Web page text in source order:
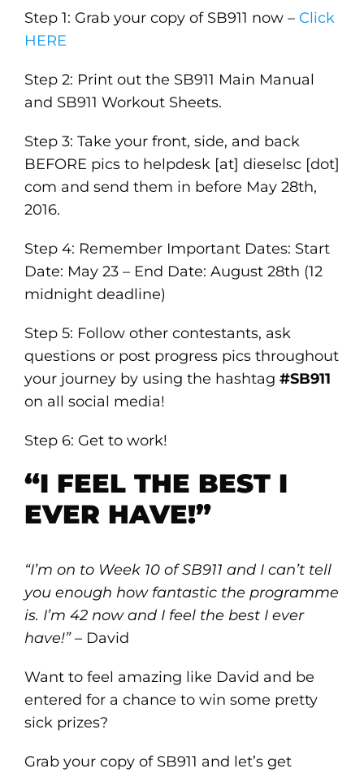
Step 1: Grab your copy of SB911 now – Click
HERE
Step 2: Print out the SB911 Main Manual
and SB911 Workout Sheets.
Step 3: Take your front, side, and back
BEFORE pics to helpdesk [at] dieselsc [dot]
com and send them in before May 28th,
2016.
Step 4: Remember Important Dates: Start
Date: May 23 – End Date: August 28th (12
midnight deadline)
Step 5: Follow other contestants, ask
questions or post progress pics throughout
your journey by using the hashtag #SB911
on all social media!
Step 6: Get to work!
“I FEEL THE BEST I
EVER HAVE!”
“I’m on to Week 10 of SB911 and I can’t tell
you enough how fantastic the programme
is. I’m 42 now and I feel the best I ever
have!”– David
Want to feel amazing like David and be
entered for a chance to win some pretty
sick prizes?
Grab your copy of SB911 and let’s get